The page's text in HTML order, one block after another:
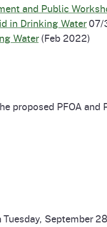
and Public
in Drinking Water07/
Water(Feb 2022)
PFOA and
September